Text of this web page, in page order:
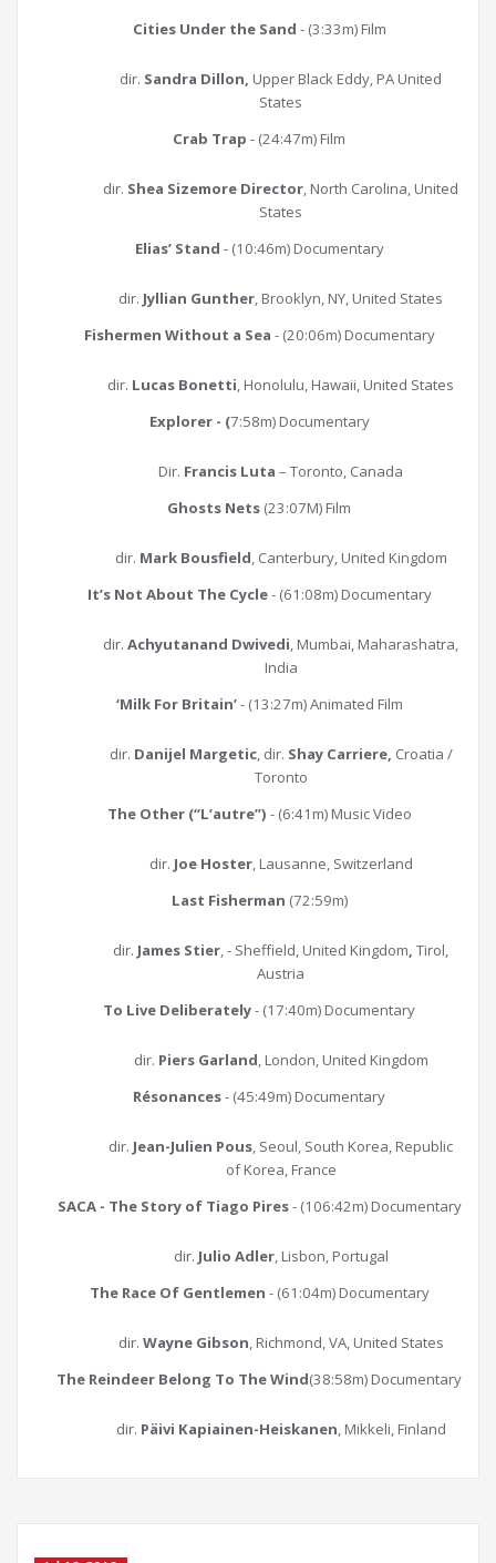
Cities Under the Sand - (3:33m) Film
dir. Sandra Dillon, Upper Black Eddy, PA United
States
Crab Trap - (24:47m) Film
dir. Shea Sizemore Director, North Carolina, United
States
Elias’ Stand - (10:46m) Documentary
dir. Jyllian Gunther, Brooklyn, NY, United States
Fishermen Without a Sea - (20:06m) Documentary
dir. Lucas Bonetti, Honolulu, Hawaii, United States
Explorer - (7:58m) Documentary
Dir. Francis Luta – Toronto, Canada
Ghosts Nets (23:07M) Film
dir. Mark Bousfield, Canterbury, United Kingdom
It’s Not About The Cycle- (61:08m) Documentary
dir.Achyutanand Dwivedi, Mumbai, Maharashatra,
India
‘Milk For Britain’- (13:27m) Animated Film
dir. Danijel Margetic, dir. Shay Carriere, Croatia /
Toronto
The Other (“L’autre”) - (6:41m) Music Video
dir. Joe Hoster, Lausanne, Switzerland
Last Fisherman (72:59m)
dir. James Stier, - Sheffield, United Kingdom,Tirol,
Austria
To Live Deliberately- (17:40m) Documentary
dir. Piers Garland, London, United Kingdom
Résonances- (45:49m) Documentary
dir. Jean-Julien Pous, Seoul, South Korea, Republic
of Korea, France
SACA - The Story of Tiago Pires- (106:42m) Documentary
dir. Julio Adler, Lisbon, Portugal
The Race Of Gentlemen - (61:04m) Documentary
dir. Wayne Gibson, Richmond, VA, United States
The Reindeer Belong To The Wind(38:58m) Documentary
dir. Päivi Kapiainen-Heiskanen, Mikkeli, Finland